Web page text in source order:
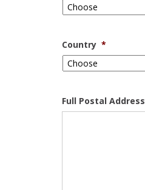
Country *
Full Postal Address